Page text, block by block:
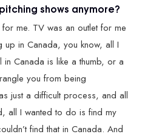
shows anymore?
me. TV was an outlet for me
in Canada, you know, all I
Canada is like a thumb, or a
you from being
just a difficult process, and all
all I wanted to do is find my
find that in Canada. And